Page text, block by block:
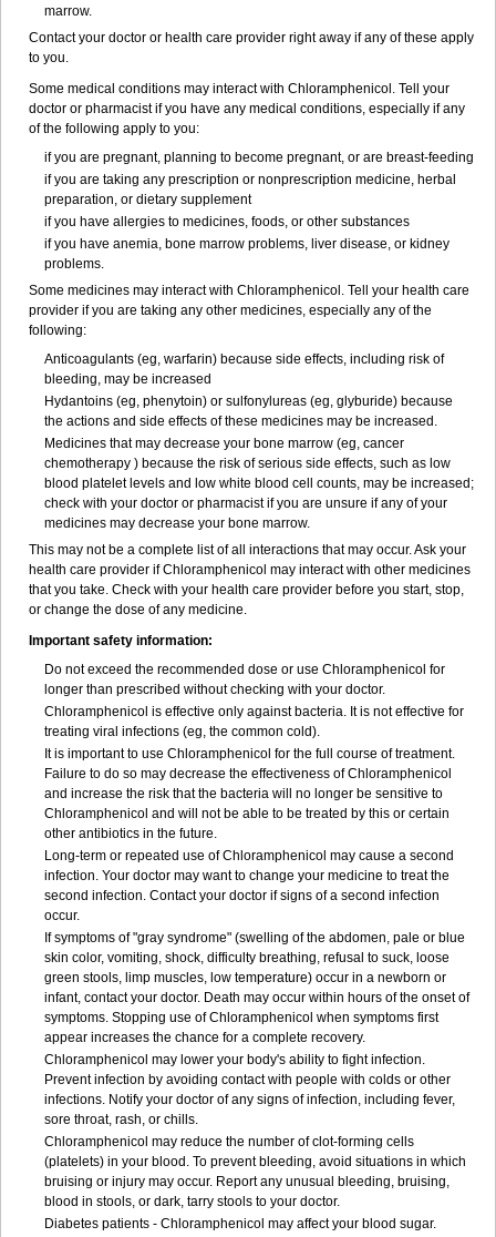
marrow.
Contact your doctor or health care provider right away if any of these apply
to you.
Some medical conditions may interact with Chloramphenicol. Tell your
doctor or pharmacist if you have any medical conditions, especially if any
of the following apply to you:
if you are pregnant, planning to become pregnant, or are breast-feeding
if you are taking any prescription or nonprescription medicine, herbal
preparation, or dietary supplement
if you have allergies to medicines, foods, or other substances
if you have anemia, bone marrow problems, liver disease, or kidney
problems.
Some medicines may interact with Chloramphenicol. Tell your health care
provider if you are taking any other medicines, especially any of the
following:
Anticoagulants (eg, warfarin) because side effects, including risk of
bleeding, may be increased
Hydantoins (eg, phenytoin) or sulfonylureas (eg, glyburide) because
the actions and side effects of these medicines may be increased.
Medicines that may decrease your bone marrow (eg, cancer
chemotherapy ) because the risk of serious side effects, such as low
blood platelet levels and low white blood cell counts, may be increased;
check with your doctor or pharmacist if you are unsure if any of your
medicines may decrease your bone marrow.
This may not be a complete list of all interactions that may occur. Ask your
health care provider if Chloramphenicol may interact with other medicines
that you take. Check with your health care provider before you start, stop,
or change the dose of any medicine.
Important safety information:
Do not exceed the recommended dose or use Chloramphenicol for
longer than prescribed without checking with your doctor.
Chloramphenicol is effective only against bacteria. It is not effective for
treating viral infections (eg, the common cold).
It is important to use Chloramphenicol for the full course of treatment.
Failure to do so may decrease the effectiveness of Chloramphenicol
and increase the risk that the bacteria will no longer be sensitive to
Chloramphenicol and will not be able to be treated by this or certain
other antibiotics in the future.
Long-term or repeated use of Chloramphenicol may cause a second
infection. Your doctor may want to change your medicine to treat the
second infection. Contact your doctor if signs of a second infection
occur.
If symptoms of "gray syndrome" (swelling of the abdomen, pale or blue
skin color, vomiting, shock, difficulty breathing, refusal to suck, loose
green stools, limp muscles, low temperature) occur in a newborn or
infant, contact your doctor. Death may occur within hours of the onset of
symptoms. Stopping use of Chloramphenicol when symptoms first
appear increases the chance for a complete recovery.
Chloramphenicol may lower your body's ability to fight infection.
Prevent infection by avoiding contact with people with colds or other
infections. Notify your doctor of any signs of infection, including fever,
sore throat, rash, or chills.
Chloramphenicol may reduce the number of clot-forming cells
(platelets) in your blood. To prevent bleeding, avoid situations in which
bruising or injury may occur. Report any unusual bleeding, bruising,
blood in stools, or dark, tarry stools to your doctor.
Diabetes patients - Chloramphenicol may affect your blood sugar.